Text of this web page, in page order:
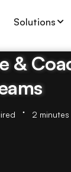
Solutions
&
2 minutes